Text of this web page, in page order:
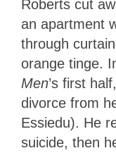
Roberts cut
an apartment
through
orange tinge.
Men’s first
divorce from
Essiedu). He
suicide, then